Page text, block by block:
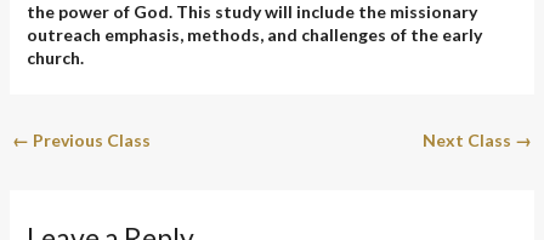
the power of God. This study will include the missionary
outreach emphasis, methods, and challenges of the early
church.
← Previous Class Next Class →